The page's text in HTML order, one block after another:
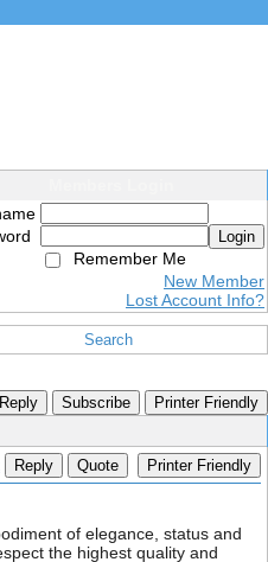
Login
Remember Me
New Member
Lost Account Info?
Search
Reply Subscribe Printer Friendly
Reply Quote Printer Friendly
of elegance, status and
the highest quality and